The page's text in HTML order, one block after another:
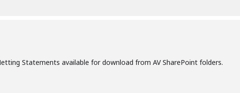
Statements available for download from AV SharePoint folders.